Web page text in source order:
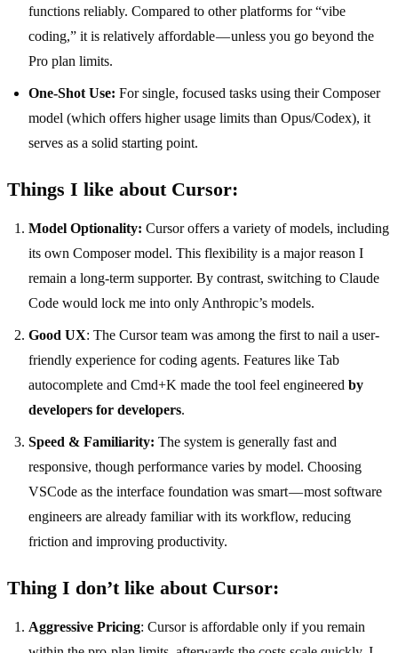
functions reliably. Compared to other platforms for “vibe
coding,” it is relatively affordable — unless you go beyond the
Pro plan limits.
One-Shot Use: For single, focused tasks using their Composer
model (which offers higher usage limits than Opus/Codex), it
serves as a solid starting point.
Things I like about Cursor:
Model Optionality: Cursor offers a variety of models, including
its own Composer model. This flexibility is a major reason I
remain a long-term supporter. By contrast, switching to Claude
Code would lock me into only Anthropic’s models.
Good UX: The Cursor team was among the first to nail a user-
friendly experience for coding agents. Features like Tab
autocomplete and Cmd+K made the tool feel engineered by
developers for developers.
Speed & Familiarity: The system is generally fast and
responsive, though performance varies by model. Choosing
VSCode as the interface foundation was smart — most software
engineers are already familiar with its workflow, reducing
friction and improving productivity.
Thing I don’t like about Cursor:
Aggressive Pricing: Cursor is affordable only if you remain